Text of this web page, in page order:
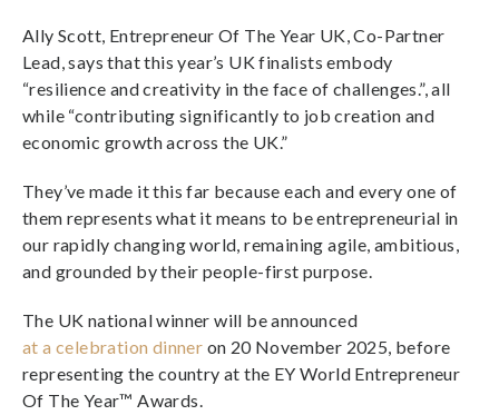
Ally Scott, Entrepreneur Of The Year UK, Co-Partner
Lead, says that this year’s UK finalists embody
“resilience and creativity in the face of challenges.”, all
while “contributing significantly to job creation and
economic growth across the UK.”
They’ve made it this far because each and every one of
them represents what it means to be entrepreneurial in
our rapidly changing world, remaining agile, ambitious,
and grounded by their people-first purpose.
The UK national winner will be announced
at a celebration dinner on 20 November 2025, before
representing the country at the EY World Entrepreneur
Of The Year™ Awards.